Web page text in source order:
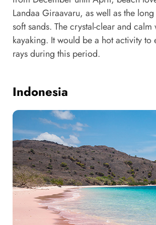
Landaa Giraavaru, as well as the
soft sands. The crystal-clear and
kayaking. It would be a hot activity
rays during this period.
Indonesia